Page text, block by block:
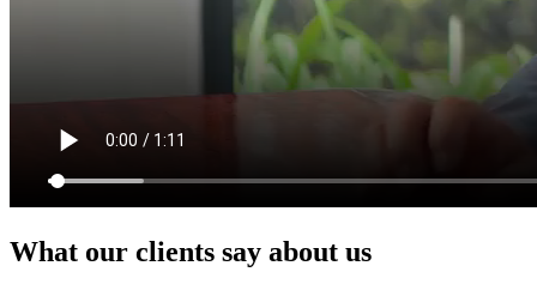
What our clients say about us